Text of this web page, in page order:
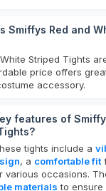
Smiffys Red and
Striped Tights
price offers
accessory.
features of
tights include a
, a comfortable fit
various occasions.
materials to ensure